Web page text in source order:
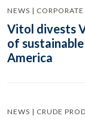
NEWS |
Vitol divests
of
America
NEWS | CRUDE